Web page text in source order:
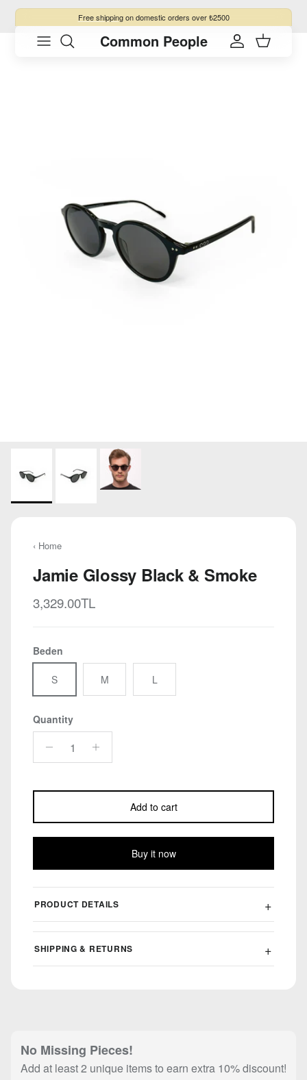
Skip to content
Free shippingon domestic orders over ₺2500
Common People Account Cart
Skip to product information
‹ Home
Jamie Glossy Black & Smoke
Regular price
3,329.00TL
Beden
S M L
Quantity
Add to cart
Buy it now
PRODUCT DETAILS
SHIPPING & RETURNS
No Missing Pieces!
Add at least 2 unique items to earn extra 10% discount!